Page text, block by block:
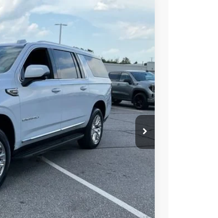
Ext. Int.
$97,150
$96,645
-$1,000